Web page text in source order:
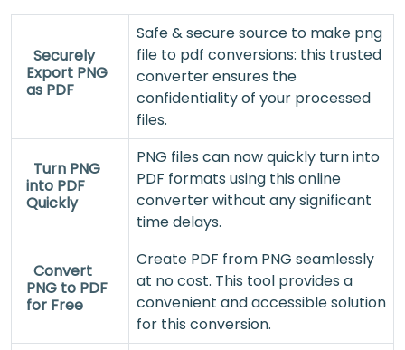
Securely
Export PNG
as PDF
Safe & secure source to make png
file to pdf conversions: this trusted
converter ensures the
confidentiality of your processed
files.
Turn PNG
into PDF
Quickly
PNG files can now quickly turn into
PDF formats using this online
converter without any significant
time delays.
Convert
PNG to PDF
for Free
Create PDF from PNG seamlessly
at no cost. This tool provides a
convenient and accessible solution
for this conversion.